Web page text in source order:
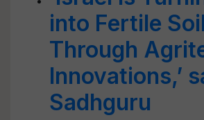
into Fertile Soil
Through
Innovations,’
Sadhguru